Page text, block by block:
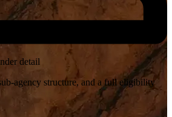
detail
agency structure, and a full eligibility